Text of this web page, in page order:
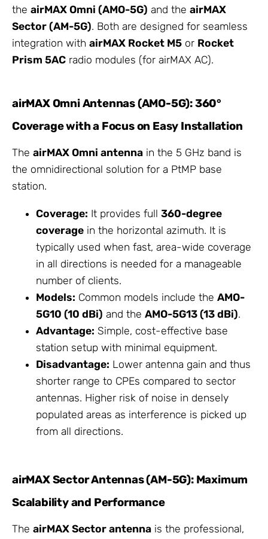
the airMAX Omni (AMO-5G) and the airMAX
Sector (AM-5G). Both are designed for seamless
integration with airMAX Rocket M5 or Rocket
Prism 5AC radio modules (for airMAX AC).
airMAX Omni Antennas (AMO-5G): 360°
Coverage with a Focus on Easy Installation
The airMAX Omni antenna in the 5 GHz band is
the omnidirectional solution for a PtMP base
station.
Coverage: It provides full 360-degree
coverage in the horizontal azimuth. It is
typically used when fast, area-wide coverage
in all directions is needed for a manageable
number of clients.
Models: Common models include the AMO-
5G10 (10 dBi) and the AMO-5G13 (13 dBi).
Advantage: Simple, cost-effective base
station setup with minimal equipment.
Disadvantage: Lower antenna gain and thus
shorter range to CPEs compared to sector
antennas. Higher risk of noise in densely
populated areas as interference is picked up
from all directions.
airMAX Sector Antennas (AM-5G): Maximum
Scalability and Performance
The airMAX Sector antenna is the professional,